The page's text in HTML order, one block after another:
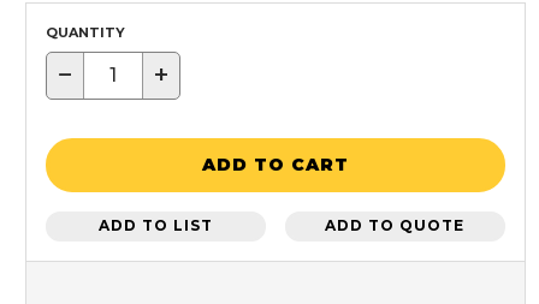
QUANTITY
− +
ADD TO CART
ADD TO LIST ADD TO QUOTE